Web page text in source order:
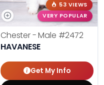
53 VIEWS
VERY POPULAR
Chester - Male #2472
HAVANESE
Get My Info